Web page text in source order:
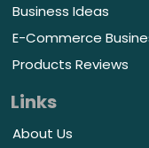
Business Ideas
E-Commerce
Products Reviews
Links
About Us